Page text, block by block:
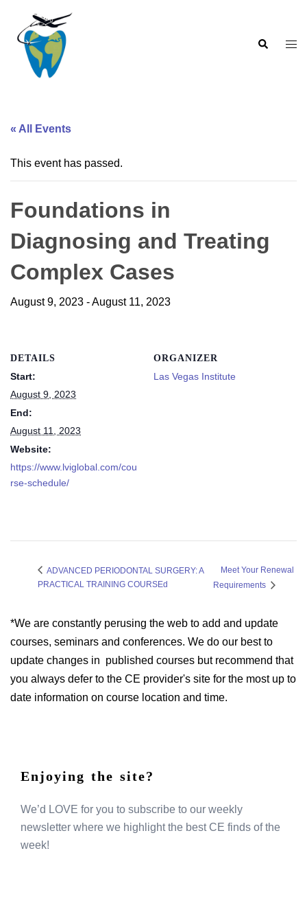
content
Search
« All Events
This event has passed.
Foundations in
Diagnosing and Treating
Complex Cases
August 9, 2023 -August 11, 2023
DETAILS
Start:
August 9, 2023
End:
August 11, 2023
Website:
https://www.lviglobal.com/cou
rse-schedule/
ORGANIZER
Las Vegas Institute
ADVANCED PERIODONTAL SURGERY: A
PRACTICAL TRAINING COURSEd
Meet Your Renewal
Requirements
*We are constantly perusing the web to add and update
courses, seminars and conferences. We do our best to
update changes in published courses but recommend that
you always defer to the CE provider's site for the most up to
date information on course location and time.
Enjoying the site?
We’d LOVE for you to subscribe to our weekly
newsletter where we highlight the best CE finds of the
week!